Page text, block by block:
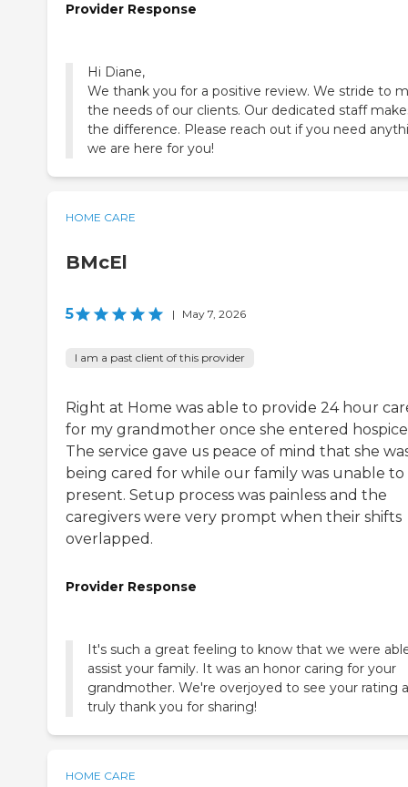
Provider Response
Hi Diane,
We thank you for a positive review. We stride to
the needs of our clients. Our dedicated staff
the difference. Please reach out if you need
we are here for you!
HOME CARE
BMcEl
5 | May 7, 2026
I am a past client of this provider
Right at Home was able to provide 24 hour
for my grandmother once she entered
The service gave us peace of mind that she
being cared for while our family was unable to
present. Setup process was painless and the
caregivers were very prompt when their shifts
overlapped.
Provider Response
It's such a great feeling to know that we were
assist your family. It was an honor caring for your
grandmother. We're overjoyed to see your rating
truly thank you for sharing!
HOME CARE